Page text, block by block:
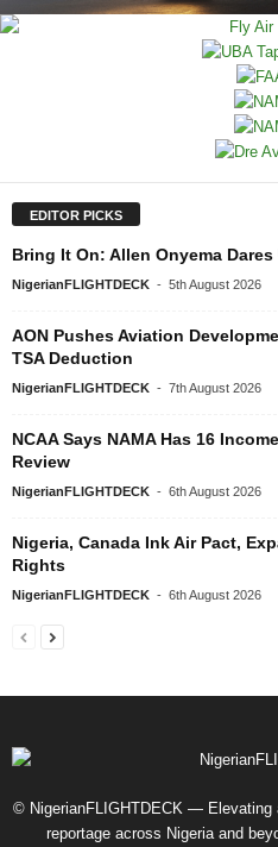
EDITOR PICKS
Bring It On: Allen Onyema
NigerianFLIGHTDECK - 5th August 2026
AON Pushes Aviation
TSA Deduction
NigerianFLIGHTDECK - 7th August 2026
NCAA Says NAMA Has 16
Review
NigerianFLIGHTDECK - 6th August 2026
Nigeria, Canada Ink Air Pact,
Rights
NigerianFLIGHTDECK - 6th August 2026
© NigerianFLIGHTDECK — Elevating
reportage across Nigeria and